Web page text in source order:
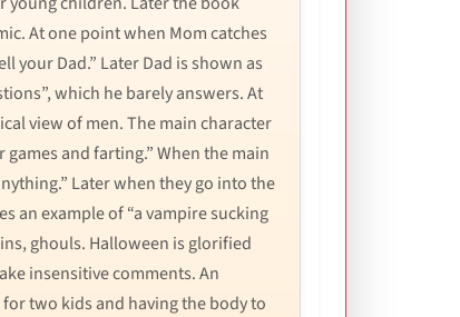
At one point when Mom catches
your Dad.” Later Dad is shown as
which he barely answers. At
view of men. The main character
and farting.” When the main
Later when they go into the
an example of “a vampire sucking
ghouls. Halloween is glorified
insensitive comments. An
two kids and having the body to